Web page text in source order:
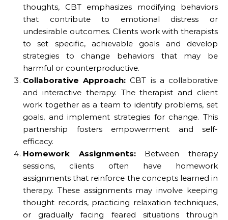
thoughts, CBT emphasizes modifying behaviors
that contribute to emotional distress or
undesirable outcomes. Clients work with therapists
to set specific, achievable goals and develop
strategies to change behaviors that may be
harmful or counterproductive.
Collaborative Approach: CBT is a collaborative
and interactive therapy. The therapist and client
work together as a team to identify problems, set
goals, and implement strategies for change. This
partnership fosters empowerment and self-
efficacy.
Homework Assignments:Between therapy
sessions, clients often have homework
assignments that reinforce the concepts learned in
therapy. These assignments may involve keeping
thought records, practicing relaxation techniques,
or gradually facing feared situations through